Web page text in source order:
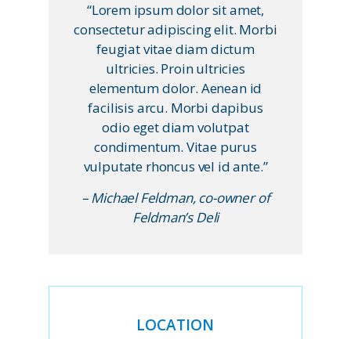
“Lorem ipsum dolor sit amet,
consectetur adipiscing elit. Morbi
feugiat vitae diam dictum
ultricies. Proin ultricies
elementum dolor. Aenean id
facilisis arcu. Morbi dapibus
odio eget diam volutpat
condimentum. Vitae purus
vulputate rhoncus vel id ante.”
– Michael Feldman, co-owner of
Feldman’s Deli
LOCATION